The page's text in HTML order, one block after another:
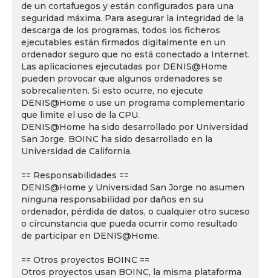
de un cortafuegos y están configurados para una
seguridad máxima. Para asegurar la integridad de la
descarga de los programas, todos los ficheros
ejecutables están firmados digitalmente en un
ordenador seguro que no está conectado a Internet.
Las aplicaciones ejecutadas por DENIS@Home
pueden provocar que algunos ordenadores se
sobrecalienten. Si esto ocurre, no ejecute
DENIS@Home o use un programa complementario
que limite el uso de la CPU.
DENIS@Home ha sido desarrollado por Universidad
San Jorge. BOINC ha sido desarrollado en la
Universidad de California.
== Responsabilidades ==
DENIS@Home y Universidad San Jorge no asumen
ninguna responsabilidad por daños en su
ordenador, pérdida de datos, o cualquier otro suceso
o circunstancia que pueda ocurrir como resultado
de participar en DENIS@Home.
== Otros proyectos BOINC ==
Otros proyectos usan BOINC, la misma plataforma